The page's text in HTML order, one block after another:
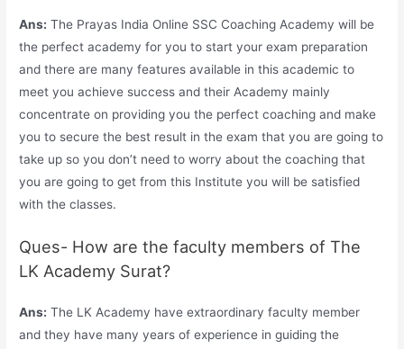
Ans: The Prayas India Online SSC Coaching Academy will be
the perfect academy for you to start your exam preparation
and there are many features available in this academic to
meet you achieve success and their Academy mainly
concentrate on providing you the perfect coaching and make
you to secure the best result in the exam that you are going to
take up so you don’t need to worry about the coaching that
you are going to get from this Institute you will be satisfied
with the classes.
Ques- How are the faculty members of The
LK Academy Surat?
Ans: The LK Academy have extraordinary faculty member
and they have many years of experience in guiding the